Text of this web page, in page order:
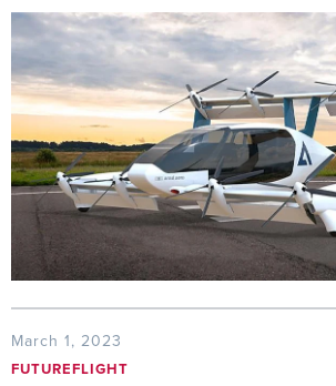
March 1, 2023
FUTUREFLIGHT